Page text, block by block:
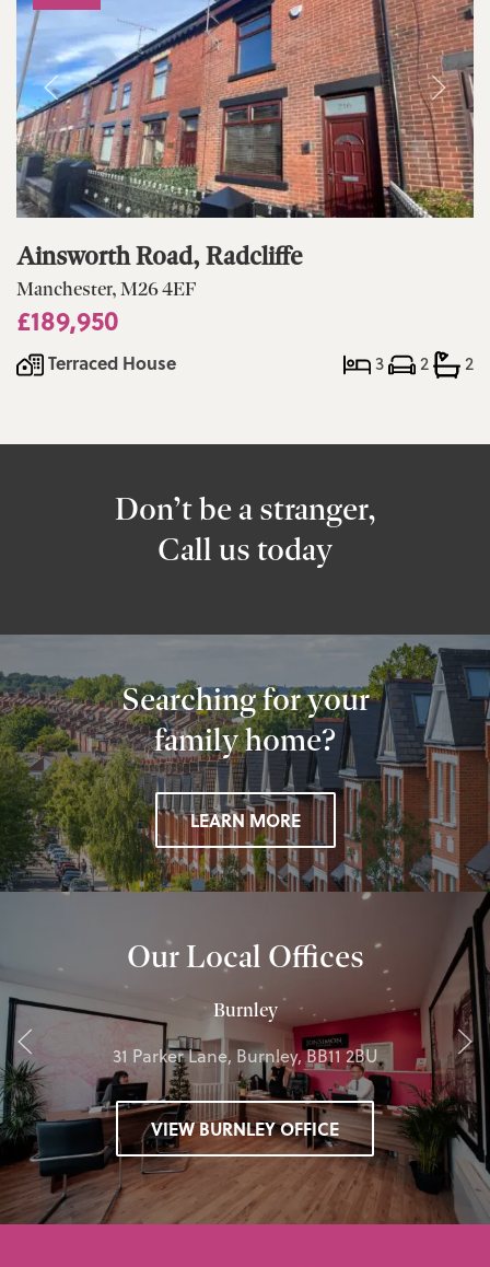
Ainsworth Road, Radcliffe
Manchester, M26 4EF
£189,950
Terraced House 3 2 2
Don’t be a stranger,
Call us today
Searching for your
family home?
LEARN MORE
Our Local Offices
Burnley
31 Parker Lane, Burnley, BB11 2BU
VIEW BURNLEY OFFICE